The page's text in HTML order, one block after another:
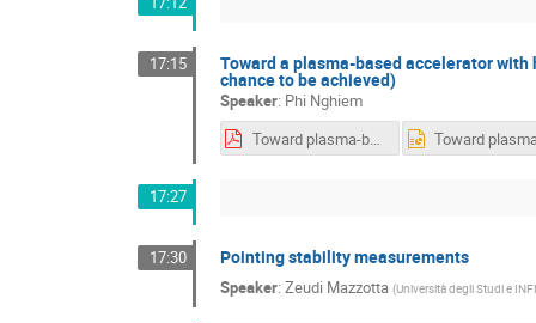
17:15 Toward a plasma-based accelerator
chance to be achieved)
Speaker: Phi Nghiem
Toward plasma-based accelerator with high quality beam.pdf
17:27
17:30 Pointing stability measurements
Speaker: Zeudi Mazzotta (Università degli Studi e